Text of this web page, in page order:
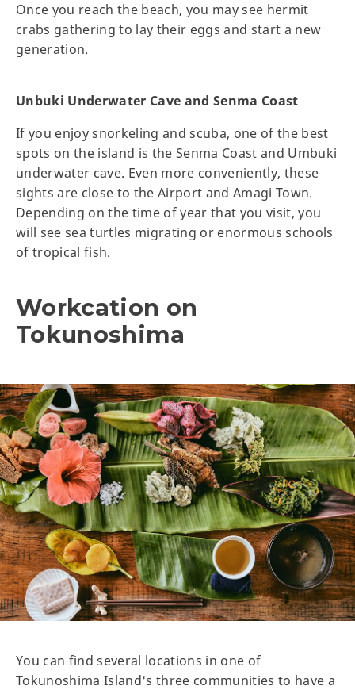
Once you reach the beach, you may see hermit
crabs gathering to lay their eggs and start a new
generation.
Unbuki Underwater Cave and Senma Coast
If you enjoy snorkeling and scuba, one of the best
spots on the island is the Senma Coast and Umbuki
underwater cave. Even more conveniently, these
sights are close to the Airport and Amagi Town.
Depending on the time of year that you visit, you
will see sea turtles migrating or enormous schools
of tropical fish.
Workcation on
Tokunoshima
You can find several locations in one of
Tokunoshima Island's three communities to have a